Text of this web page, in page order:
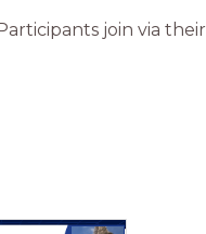
join via their